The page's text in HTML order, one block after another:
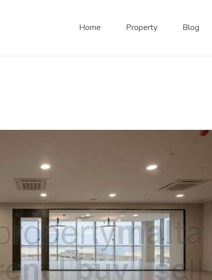
Home Property Blog